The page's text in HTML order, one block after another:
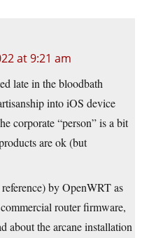
at 9:21 am
late in the bloodbath
into iOS device
corporate “person” is a bit
are ok (but
by OpenWRT as
router firmware,
about the arcane installation